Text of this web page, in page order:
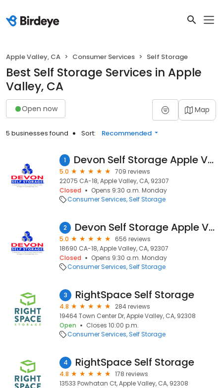
Apple Valley, CA Consumer Services Self Storage
Best Self Storage Services in Apple
Valley, CA
Open now Map
5 businesses found Sort: Recommended
1 Devon Self Storage Apple Valley, California
5.0
709 reviews
22075 CA-18, Apple Valley, CA, 92307
Closed
Opens 9:30 a.m. Monday
Consumer Services Self Storage
2 Devon Self Storage Apple Valley, California
5.0
656 reviews
18690 CA-18, Apple Valley, CA, 92307
Closed
Opens 9:30 a.m. Monday
Consumer Services Self Storage
3 RightSpace Self Storage
4.8
284 reviews
19464 Town Center Dr, Apple Valley, CA, 92308
Open
Closes 10:00 p.m.
Consumer Services Self Storage
4 RightSpace Self Storage
4.8
178 reviews
13533 Powhatan Ct, Apple Valley, CA, 92308